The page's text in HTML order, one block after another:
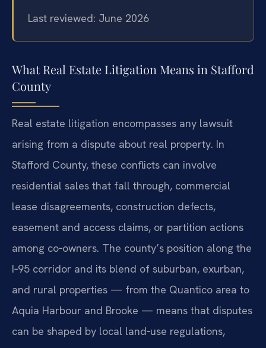
Last reviewed: June 2026
What Real Estate Litigation Means in Stafford
County
Real estate litigation encompasses any lawsuit
arising from a dispute about real property. In
Stafford County, these conflicts can involve
residential sales that fall through, commercial
lease disagreements, construction defects,
easement and access claims, or partition actions
among co‑owners. The county’s position along the
I‑95 corridor and its blend of suburban, exurban,
and rural properties — from the Quantico area to
Aquia Harbour and Brooke — means that disputes
can be shaped by local land‑use regulations,